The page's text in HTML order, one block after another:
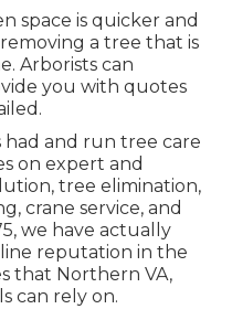
space is quicker and
a tree that is
Arborists can
you with quotes
had and run tree care
on expert and
tree elimination,
crane service, and
we have actually
reputation in the
that Northern VA,
can rely on.